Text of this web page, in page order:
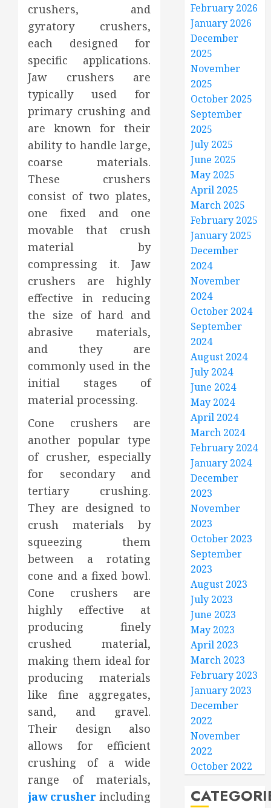
crushers, and
gyratory crushers,
each designed for
specific applications.
Jaw crushers are
typically used for
primary crushing and
are known for their
ability to handle large,
coarse materials.
These crushers
consist of two plates,
one fixed and one
movable that crush
material by
compressing it. Jaw
crushers are highly
effective in reducing
the size of hard and
abrasive materials,
and they are
commonly used in the
initial stages of
material processing.
Cone crushers are
another popular type
of crusher, especially
for secondary and
tertiary crushing.
They are designed to
crush materials by
squeezing them
between a rotating
cone and a fixed bowl.
Cone crushers are
highly effective at
producing finely
crushed material,
making them ideal for
producing materials
like fine aggregates,
sand, and gravel.
Their design also
allows for efficient
crushing of a wide
range of materials,
jaw crusher including
February 2026
January 2026
December
2025
November
2025
October 2025
September
2025
July 2025
June 2025
May 2025
April 2025
March 2025
February 2025
January 2025
December
2024
November
2024
October 2024
September
2024
August 2024
July 2024
June 2024
May 2024
April 2024
March 2024
February 2024
January 2024
December
2023
November
2023
October 2023
September
2023
August 2023
July 2023
June 2023
May 2023
April 2023
March 2023
February 2023
January 2023
December
2022
November
2022
October 2022